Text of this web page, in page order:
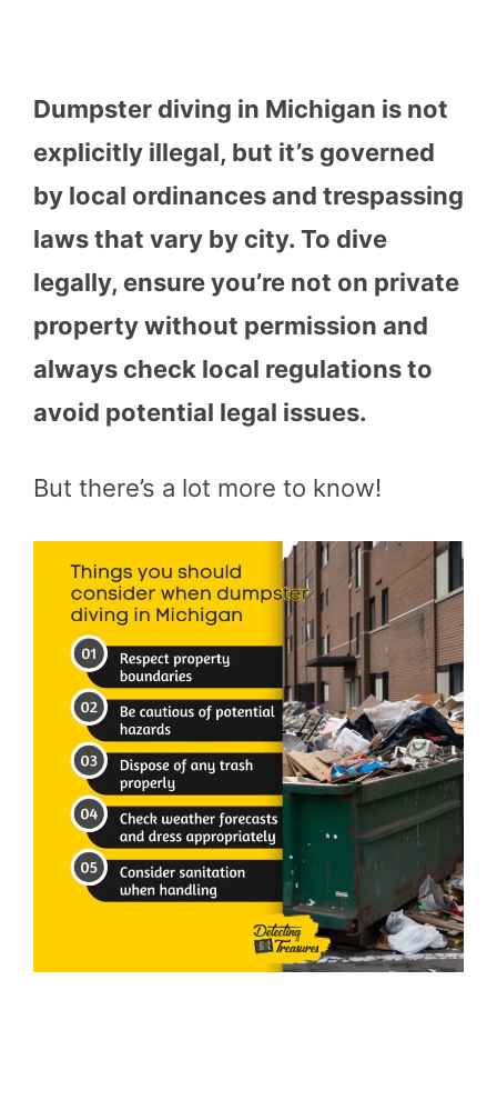
Dumpster diving in Michigan is not
explicitly illegal, but it’s governed
by local ordinances and trespassing
laws that vary by city. To dive
legally, ensure you’re not on private
property without permission and
always check local regulations to
avoid potential legal issues.
But there’s a lot more to know!